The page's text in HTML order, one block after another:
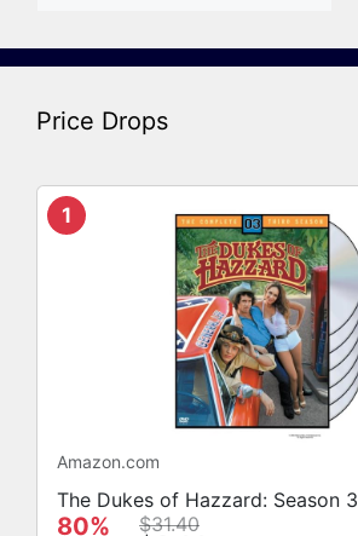
Price Drops
1
Amazon.com
The Dukes of Hazzard: Season 3
80% $31.40